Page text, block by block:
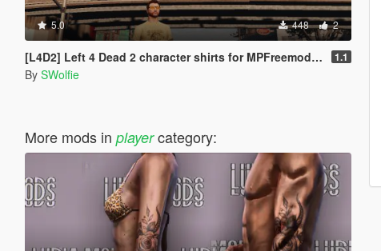
5.0 448 2
[L4D2] Left 4 Dead 2 character shirts for MPFreemode models 1.1
By SWolfie
More mods in playercategory: